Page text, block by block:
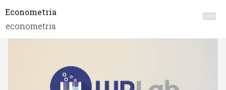
Econometria
econometria